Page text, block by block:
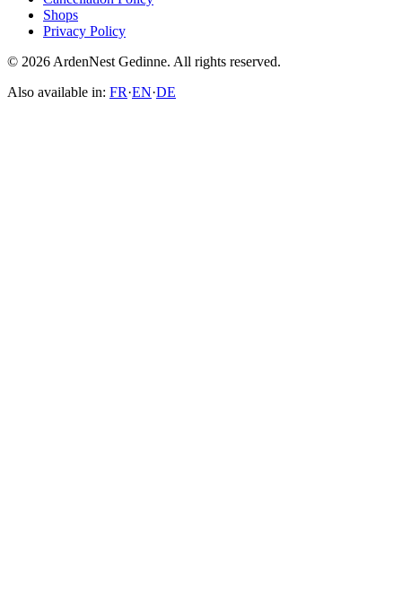
Shops
Privacy Policy
© 2026 ArdenNest Gedinne. All rights reserved.
Also available in: FR·EN·DE